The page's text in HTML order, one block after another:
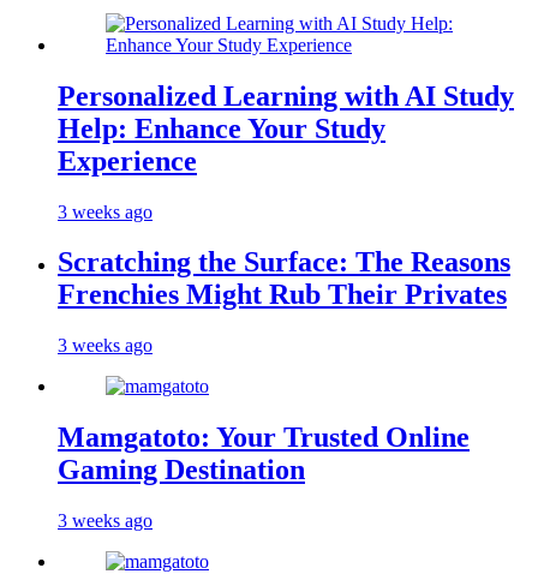
Personalized Learning with AI Study
Help: Enhance Your Study
Experience
3 weeks ago
Scratching the Surface: The Reasons
Frenchies Might Rub Their Privates
3 weeks ago
Mamgatoto: Your Trusted Online
Gaming Destination
3 weeks ago